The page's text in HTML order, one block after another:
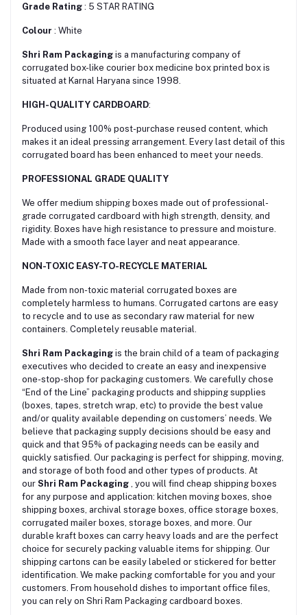
Grade Rating : 5 STAR RATING
Colour : White
Shri Ram Packaging is a manufacturing company of
corrugated box-like courier box medicine box printed box is
situated at Karnal Haryana since 1998.
HIGH-QUALITY CARDBOARD:
Produced using 100% post-purchase reused content, which
makes it an ideal pressing arrangement. Every last detail of this
corrugated board has been enhanced to meet your needs.
PROFESSIONAL GRADE QUALITY
We offer medium shipping boxes made out of professional-
grade corrugated cardboard with high strength, density, and
rigidity. Boxes have high resistance to pressure and moisture.
Made with a smooth face layer and neat appearance.
NON-TOXIC EASY-TO-RECYCLE MATERIAL
Made from non-toxic material corrugated boxes are
сompletely harmless to humans. Corrugated cartons are easy
to recycle and to use as secondary raw material for new
containers. Completely reusable material.
Shri Ram Packaging is the brain child of a team of packaging
executives who decided to create an easy and inexpensive
one-stop-shop for packaging customers. We carefully chose
“End of the Line” packaging products and shipping supplies
(boxes, tapes, stretch wrap, etc) to provide the best value
and/or quality available depending on customers’ needs. We
believe that packaging supply decisions should be easy and
quick and that 95% of packaging needs can be easily and
quickly satisfied. Our packaging is perfect for shipping, moving,
and storage of both food and other types of products. At
our Shri Ram Packaging , you will find cheap shipping boxes
for any purpose and application: kitchen moving boxes, shoe
shipping boxes, archival storage boxes, office storage boxes,
corrugated mailer boxes, storage boxes, and more. Our
durable kraft boxes can carry heavy loads and are the perfect
choice for securely packing valuable items for shipping. Our
shipping cartons can be easily labeled or stickered for better
identification. We make packing comfortable for you and your
customers. From household dishes to important office files,
you can rely on Shri Ram Packaging cardboard boxes.